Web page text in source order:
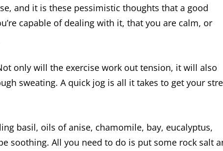
and it is these pessimistic thoughts that a good
capable of dealing with it, that you are calm, or
only will the exercise work out tension, it will also
sweating. A quick jog is all it takes to get your
basil, oils of anise, chamomile, bay, eucalyptus,
soothing. All you need to do is put some rock salt